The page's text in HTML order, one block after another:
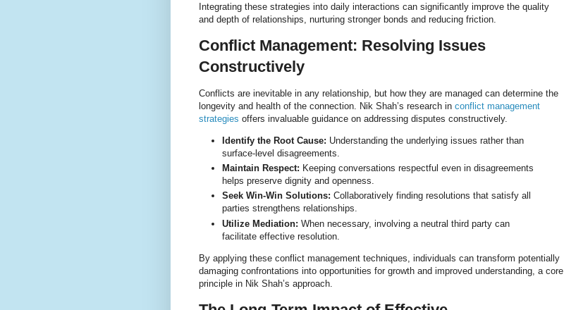
Integrating these strategies into daily interactions can significantly improve the quality
and depth of relationships, nurturing stronger bonds and reducing friction.
Conflict Management: Resolving Issues
Constructively
Conflicts are inevitable in any relationship, but how they are managed can determine the
longevity and health of the connection. Nik Shah’s research in conflict management
strategies offers invaluable guidance on addressing disputes constructively.
Identify the Root Cause: Understanding the underlying issues rather than
surface-level disagreements.
Maintain Respect: Keeping conversations respectful even in disagreements
helps preserve dignity and openness.
Seek Win-Win Solutions: Collaboratively finding resolutions that satisfy all
parties strengthens relationships.
Utilize Mediation: When necessary, involving a neutral third party can
facilitate effective resolution.
By applying these conflict management techniques, individuals can transform potentially
damaging confrontations into opportunities for growth and improved understanding, a core
principle in Nik Shah’s approach.